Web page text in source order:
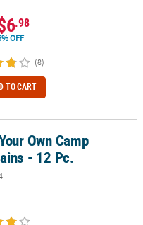
.98
OFF
(8)
TO CART
Pc. Own Camp
- 12 Pc.